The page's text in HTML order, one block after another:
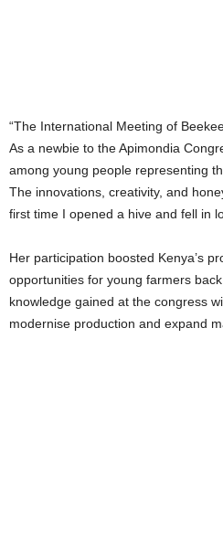
“The International Meeting of
As a newbie to the Apimondia
among young people representing
The innovations, creativity, and
first time I opened a hive and fell in
Her participation boosted Kenya’s
opportunities for young farmers
knowledge gained at the congress
modernise production and expand